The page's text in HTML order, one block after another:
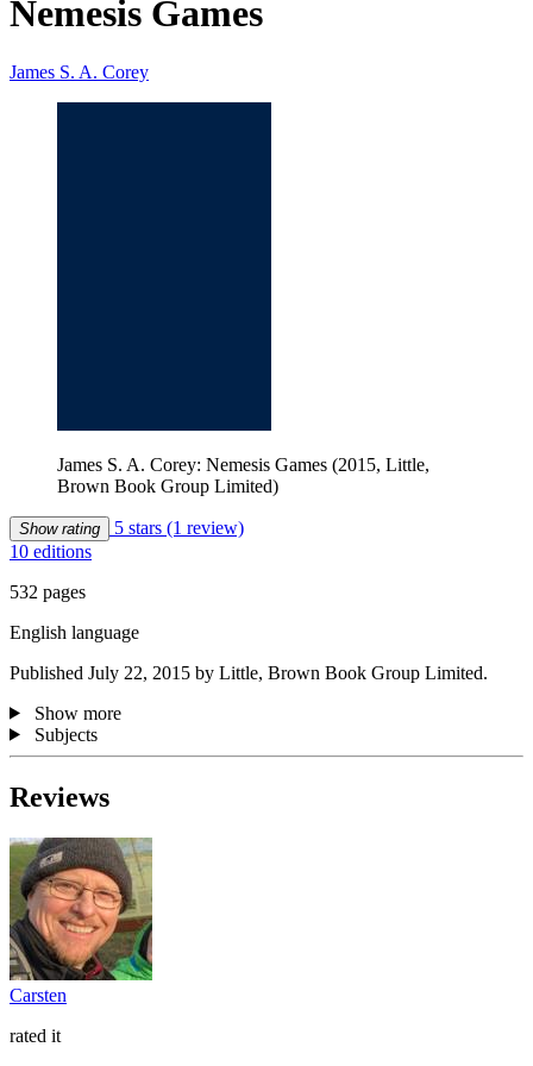
Nemesis Games
James S. A. Corey
James S. A. Corey: Nemesis Games (2015, Little,
Brown Book Group Limited)
Show rating 5 stars (1 review)
10 editions
532 pages
English language
Published July 22, 2015 by Little, Brown Book Group Limited.
Show more
Subjects
Reviews
Carsten
rated it